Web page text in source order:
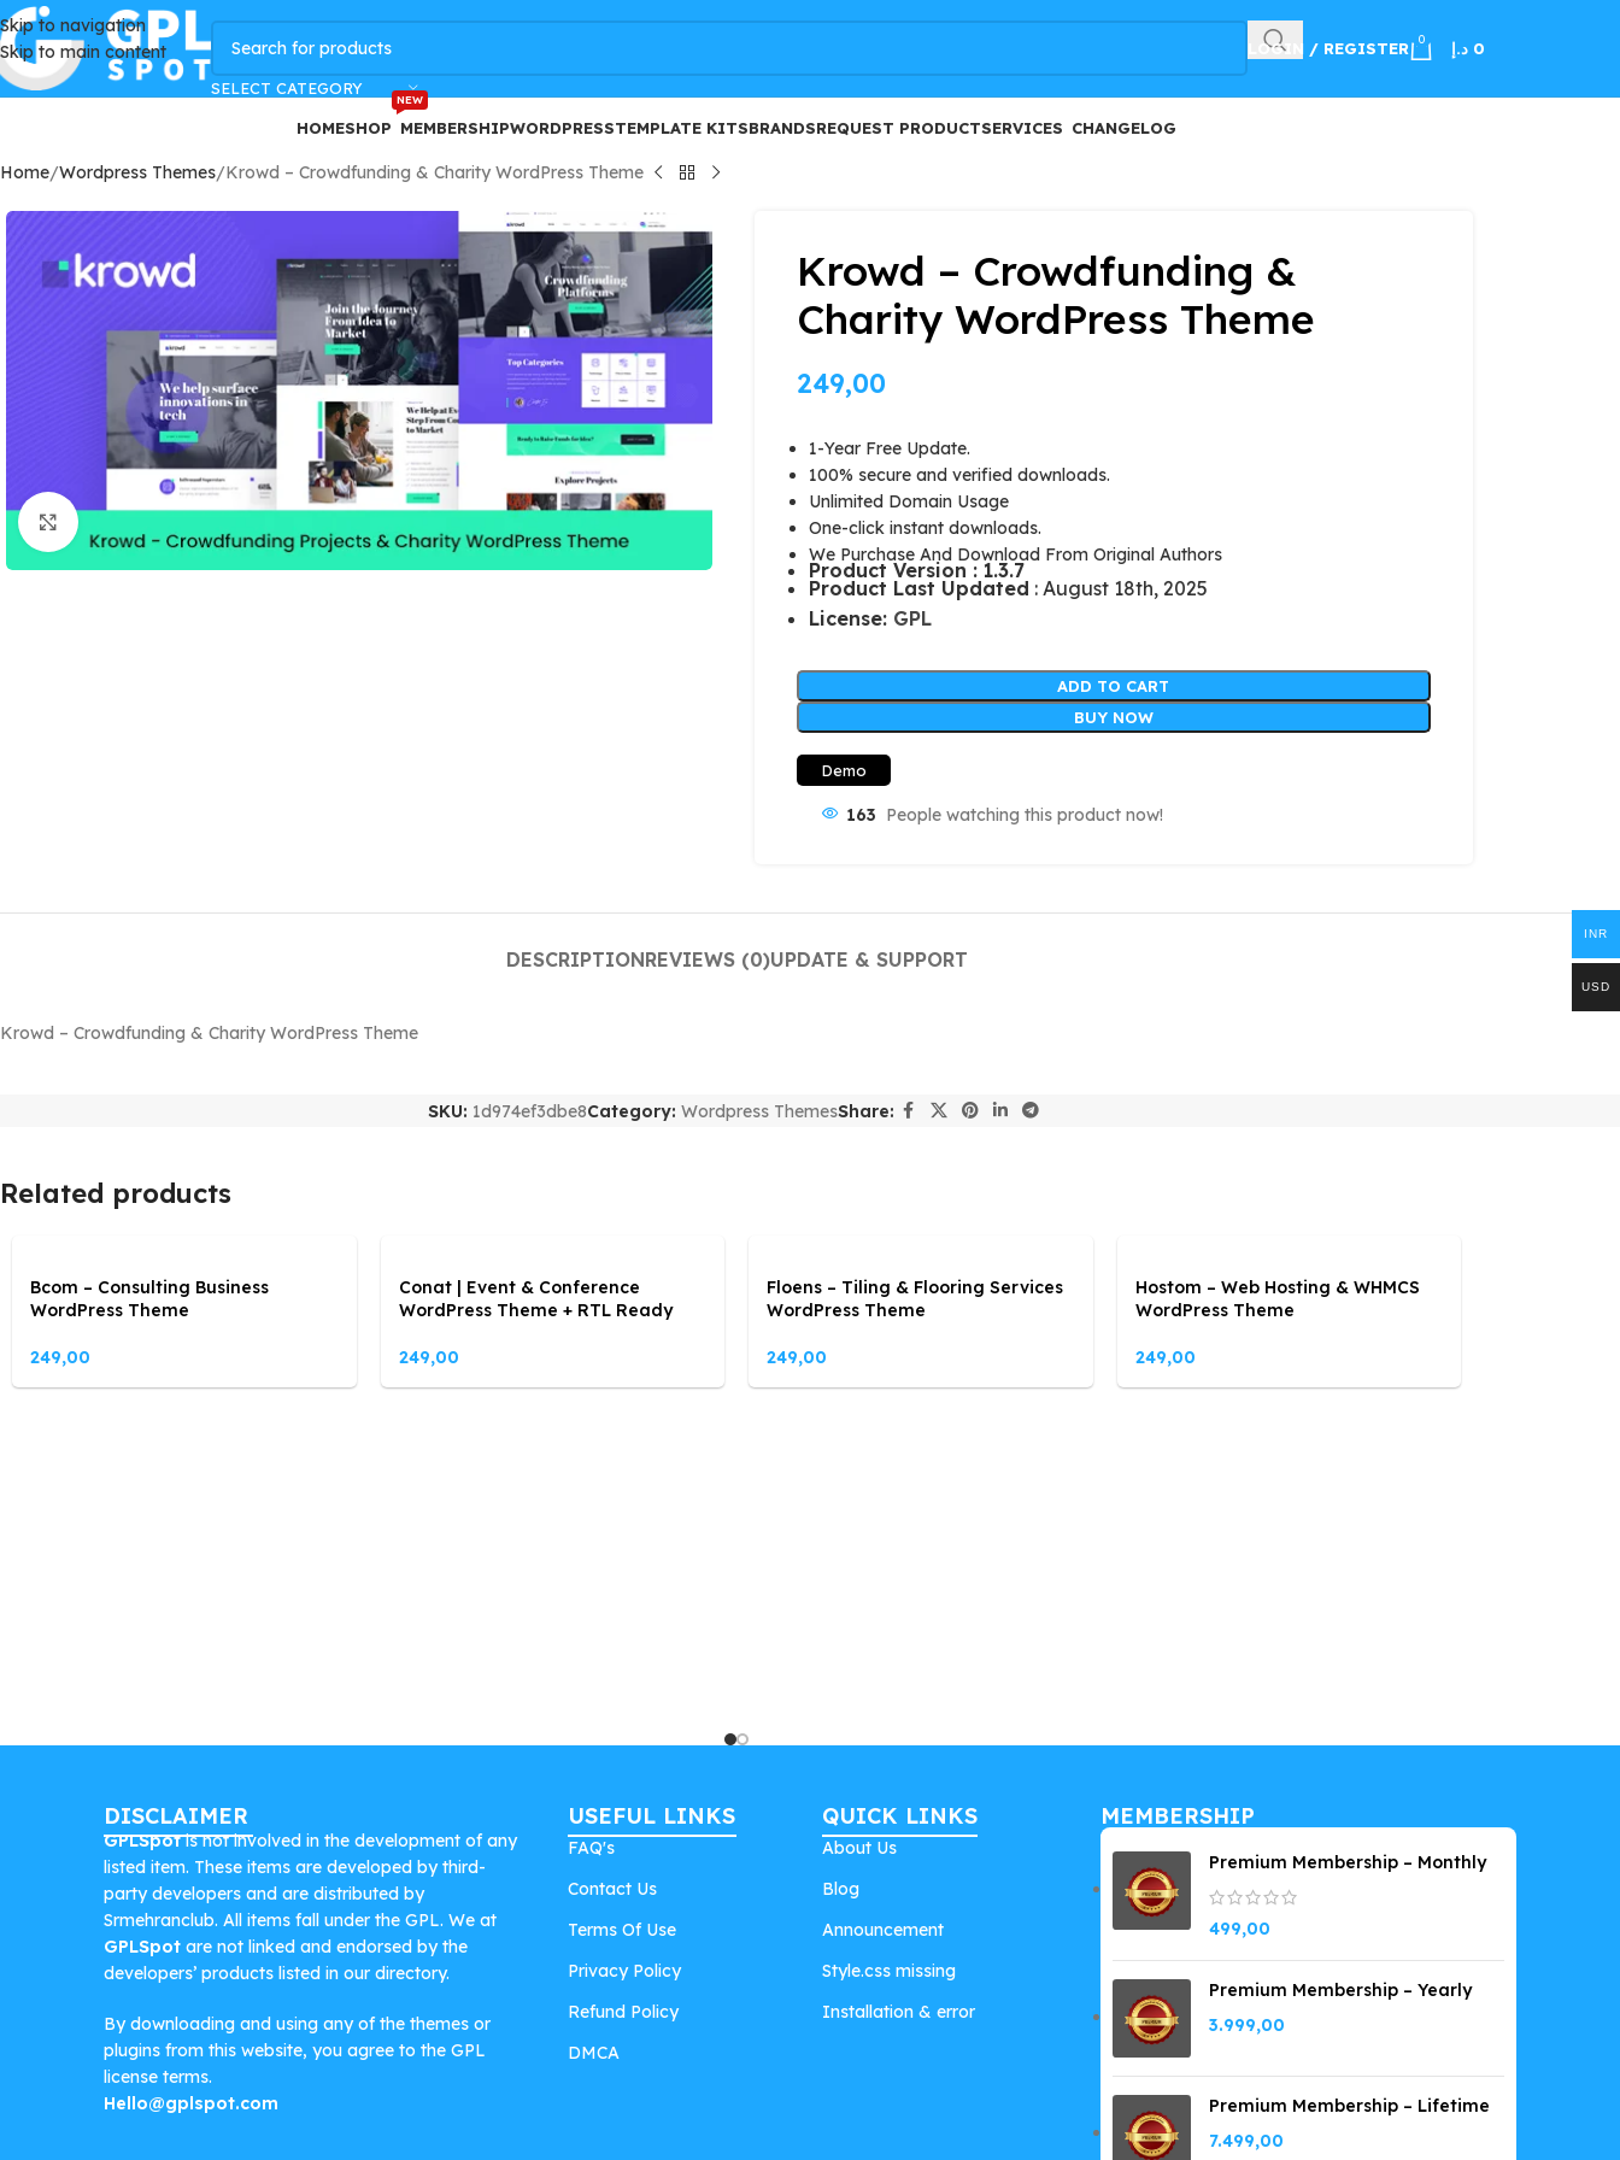
Skip to navigation
Skip to main content
SELECT CATEGORY
LOGIN / REGISTER 0 0 د.إ
HOMESHOP MEMBERSHIP
NEW
WORDPRESSTEMPLATE KITSBRANDSREQUEST PRODUCTSERVICES CHANGELOG
Home Wordpress Themes Krowd – Crowdfunding & Charity WordPress Theme
Krowd – Crowdfunding &
Charity WordPress Theme
249,00
1-Year Free Update.
100% secure and verified downloads.
Unlimited Domain Usage
One-click instant downloads.
We Purchase And Download From Original Authors
Product Version : 1.3.7
Product Last Updated : August 18th, 2025
License: GPL
ADD TO CART
BUY NOW
Demo
163 People watching this product now!
DESCRIPTIONREVIEWS (0)UPDATE & SUPPORT
Krowd – Crowdfunding & Charity WordPress Theme
SKU: 1d974ef3dbe8Category: Wordpress ThemesShare:
Related products
Bcom – Consulting Business
WordPress Theme
249,00
Conat | Event & Conference
WordPress Theme + RTL Ready
249,00
Floens – Tiling & Flooring Services
WordPress Theme
249,00
Hostom – Web Hosting & WHMCS
WordPress Theme
249,00
DISCLAIMER
GPLSpotis not involved in the development of any
listed item. These items are developed by third-
party developers and are distributed by
Srmehranclub. All items fall under the GPL. We at
GPLSpot are not linked and endorsed by the
developers’ products listed in our directory.
By downloading and using any of the themes or
plugins from this website, you agree to the GPL
license terms.
Hello@gplspot.com
USEFUL LINKS
FAQ's
Contact Us
Terms Of Use
Privacy Policy
Refund Policy
DMCA
QUICK LINKS
About Us
Blog
Announcement
Style.css missing
Installation & error
MEMBERSHIP
Premium Membership – Monthly
499,00
Premium Membership – Yearly
3.999,00
Premium Membership – Lifetime
7.499,00
GPLSpot Offers with 100% OFF FREE100
INR
USD